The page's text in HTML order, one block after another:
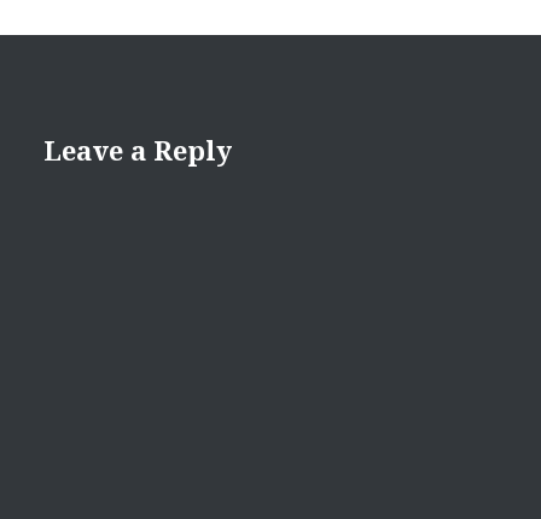
Leave a Reply